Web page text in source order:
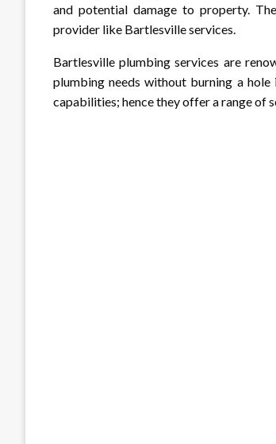
and potential damage to property.
provider like Bartlesville services.
Bartlesville plumbing services are
plumbing needs without burning a
capabilities; hence they offer a range of